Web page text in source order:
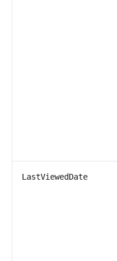
LastViewedDate